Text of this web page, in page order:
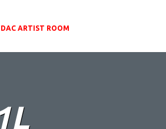
ARTIST ROOM